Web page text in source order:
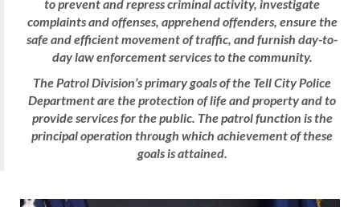
to prevent and repress criminal activity, investigate
complaints and offenses, apprehend offenders, ensure the
safe and efficient movement of traffic, and furnish day-to-
day law enforcement services to the community.
The Patrol Division’s primary goals of the Tell City Police
Department are the protection of life and property and to
provide servicesforthe public. The patrol function is the
principal operation through which achievement of these
goals is attained.